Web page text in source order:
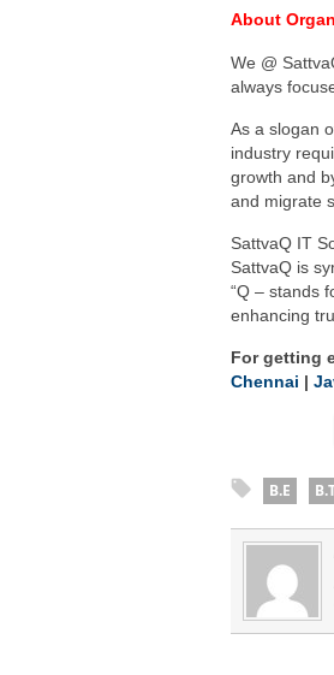
About
We @
always
As a slogan
industry
growth and
and migrate
SattvaQ IT
SattvaQ is
“Q – stands
enhancing
For getting
Chennai |
B.E